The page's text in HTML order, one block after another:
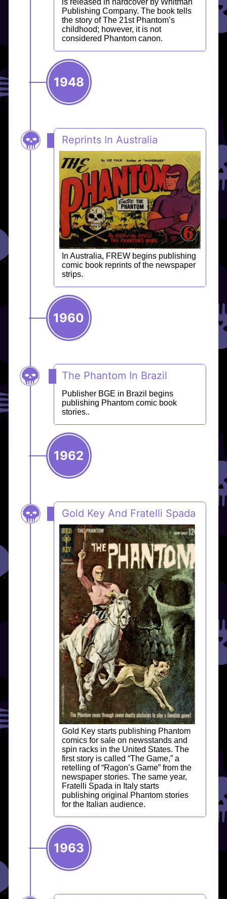
is released in hardcover by Whitman
Publishing Company. The book tells
the story of The 21st Phantom’s
childhood; however, it is not
considered Phantom canon.
1948
Reprints In Australia
In Australia, FREW begins publishing
comic book reprints of the newspaper
strips.
1960
The Phantom In Brazil
Publisher BGE in Brazil begins
publishing Phantom comic book
stories..
1962
Gold Key And Fratelli Spada
Gold Key starts publishing Phantom
comics for sale on newsstands and
spin racks in the United States. The
first story is called “The Game,” a
retelling of “Ragon’s Game” from the
newspaper stories. The same year,
Fratelli Spada in Italy starts
publishing original Phantom stories
for the Italian audience.
1963